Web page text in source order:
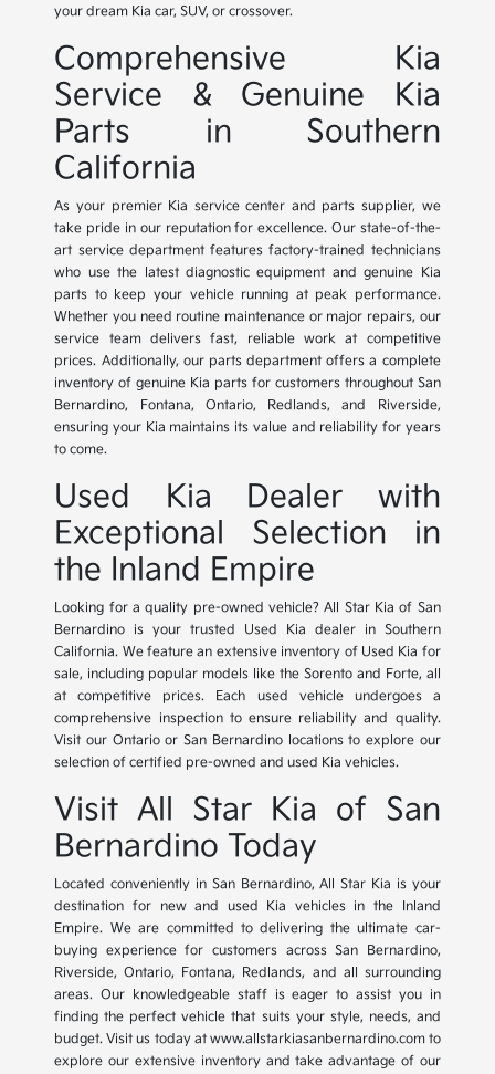
your dream Kia car, SUV, or crossover.
Comprehensive Kia
Service & Genuine Kia
Parts in Southern
California
As your premier Kia service center and parts supplier, we
take pride in our reputation for excellence. Our state-of-the-
art service department features factory-trained technicians
who use the latest diagnostic equipment and genuine Kia
parts to keep your vehicle running at peak performance.
Whether you need routine maintenance or major repairs, our
service team delivers fast, reliable work at competitive
prices. Additionally, our parts department offers a complete
inventory of genuine Kia parts for customers throughout San
Bernardino, Fontana, Ontario, Redlands, and Riverside,
ensuring your Kia maintains its value and reliability for years
to come.
Used Kia Dealer with
Exceptional Selection in
the Inland Empire
Looking for a quality pre-owned vehicle? All Star Kia of San
Bernardino is your trusted Used Kia dealer in Southern
California. We feature an extensive inventory of Used Kia for
sale, including popular models like the Sorento and Forte, all
at competitive prices. Each used vehicle undergoes a
comprehensive inspection to ensure reliability and quality.
Visit our Ontario or San Bernardino locations to explore our
selection of certified pre-owned and used Kia vehicles.
Visit All Star Kia of San
Bernardino Today
Located conveniently in San Bernardino, All Star Kia is your
destination for new and used Kia vehicles in the Inland
Empire. We are committed to delivering the ultimate car-
buying experience for customers across San Bernardino,
Riverside, Ontario, Fontana, Redlands, and all surrounding
areas. Our knowledgeable staff is eager to assist you in
finding the perfect vehicle that suits your style, needs, and
budget. Visit us today at www.allstarkiasanbernardino.com to
explore our extensive inventory and take advantage of our